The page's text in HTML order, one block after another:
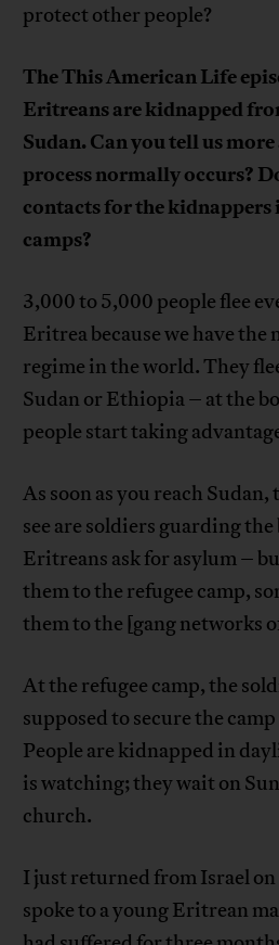
protect other people?
The This American Life
Eritreans are kidnapped
Sudan. Can you tell us
process normally occurs?
contacts for the kidnappers
camps?
3,000 to 5,000 people flee
Eritrea because we have the
regime in the world. They
Sudan or Ethiopia – at the
people start taking
As soon as you reach
see are soldiers guarding
Eritreans ask for asylum –
them to the refugee camp,
them to the [gang networks
At the refugee camp, the
supposed to secure the
People are kidnapped in
is watching; they wait on
church.
I just returned from Israel
spoke to a young Eritrean